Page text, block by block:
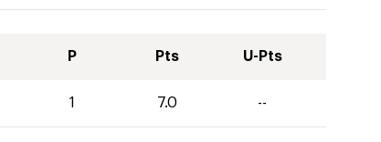
P Pts U-Pts
1 7.0 --